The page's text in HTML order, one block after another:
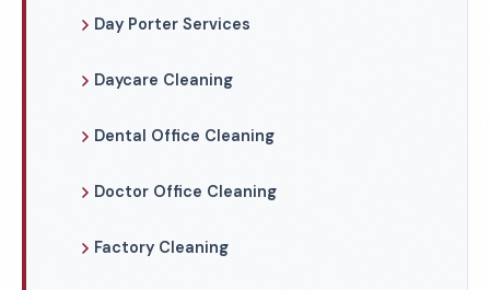
Day Porter Services
Daycare Cleaning
Dental Office Cleaning
Doctor Office Cleaning
Factory Cleaning